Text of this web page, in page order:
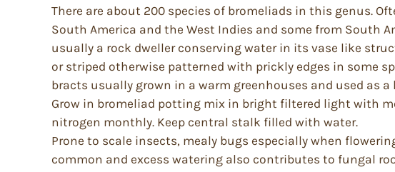
There are about 200 species of bromeliads in this genus.
South America and the West Indies and some from South
usually a rock dweller conserving water in its vase like
or striped otherwise patterned with prickly edges in some
bracts usually grown in a warm greenhouses and used as
Grow in bromeliad potting mix in bright filtered light with
nitrogen monthly. Keep central stalk filled with water.
Prone to scale insects, mealy bugs especially when
common and excess watering also contributes to fungal